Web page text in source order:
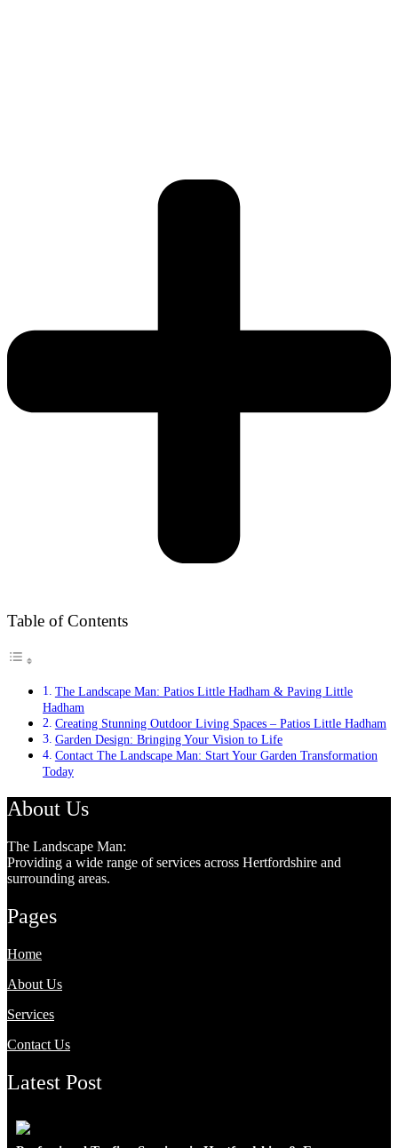
Table of Contents
The Landscape Man: Patios Little Hadham & Paving Little
Hadham
Creating Stunning Outdoor Living Spaces – Patios Little Hadham
Garden Design: Bringing Your Vision to Life
Contact The Landscape Man: Start Your Garden Transformation
Today
About Us
The Landscape Man:
Providing a wide range of services across Hertfordshire and
surrounding areas.
Pages
Home
About Us
Services
Contact Us
Latest Post